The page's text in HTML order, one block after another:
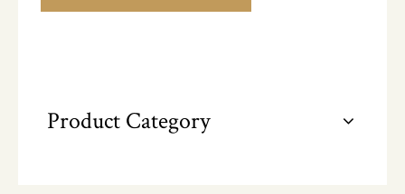
Product Category